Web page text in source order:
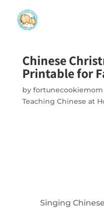
Chinese
Printable for
by fortunecookiemom
Teaching Chinese at
Singing